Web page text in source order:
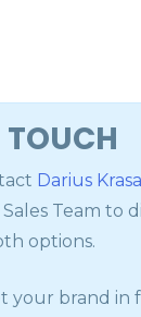
TOUCH
Darius
Team to
options.
your brand in